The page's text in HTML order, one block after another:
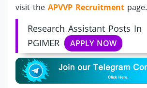
visit theAPVVP Recruitment page.
Research Assistant Posts In
PGIMER
APPLY NOW